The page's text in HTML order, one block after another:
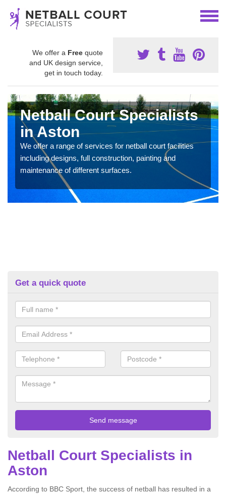
We offer a Free quote
and UK design service,
get in touch today.
Netball Court Specialists
in Aston
We offer a range of services for netball court facilities
including designs, full construction, painting and
maintenance of different surfaces.
Get a quick quote
Netball Court Specialists in
Aston
According to BBC Sport, the success of netball has resulted in a